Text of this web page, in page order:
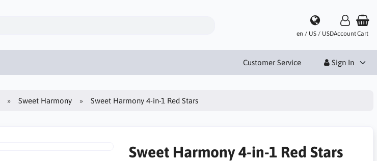
en / US / USDAccountCart
Customer Service Sign In
Sweet Harmony Sweet Harmony 4-in-1 Red Stars
Sweet Harmony 4-in-1 Red Stars